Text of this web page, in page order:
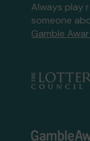
Always play
someone
Gamble